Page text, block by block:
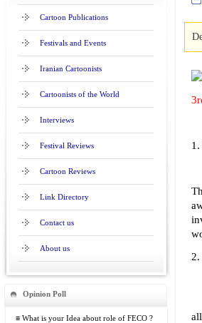
Cartoon Publications
Festivals and Events
Iranian Cartoonists
Cartoonists of the World
Interviews
Festival Reviews
Cartoon Reviews
Link Directory
Contact us
About us
Opinion Poll
≡ What is your Idea about role of FECO ?